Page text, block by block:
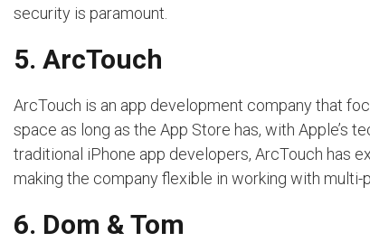
security is paramount.
5. ArcTouch
ArcTouch is an app development company that
space as long as the App Store has, with Apple’s
traditional iPhone app developers, ArcTouch has
making the company flexible in working with multi-
6. Dom & Tom